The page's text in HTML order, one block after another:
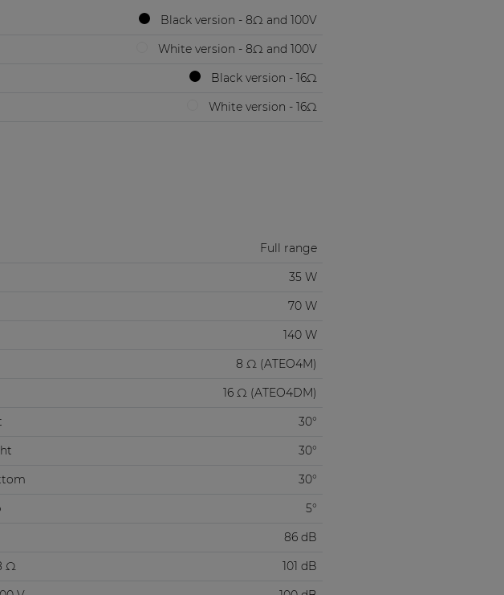
Black version - 8Ω and 100V
White version - 8Ω and 100V
Black version - 16Ω
White version - 16Ω
Full range
35 W
70 W
140 W
8 Ω (ATEO4M)
16 Ω (ATEO4DM)
30°
30°
30°
5°
86 dB
Ω
101 dB